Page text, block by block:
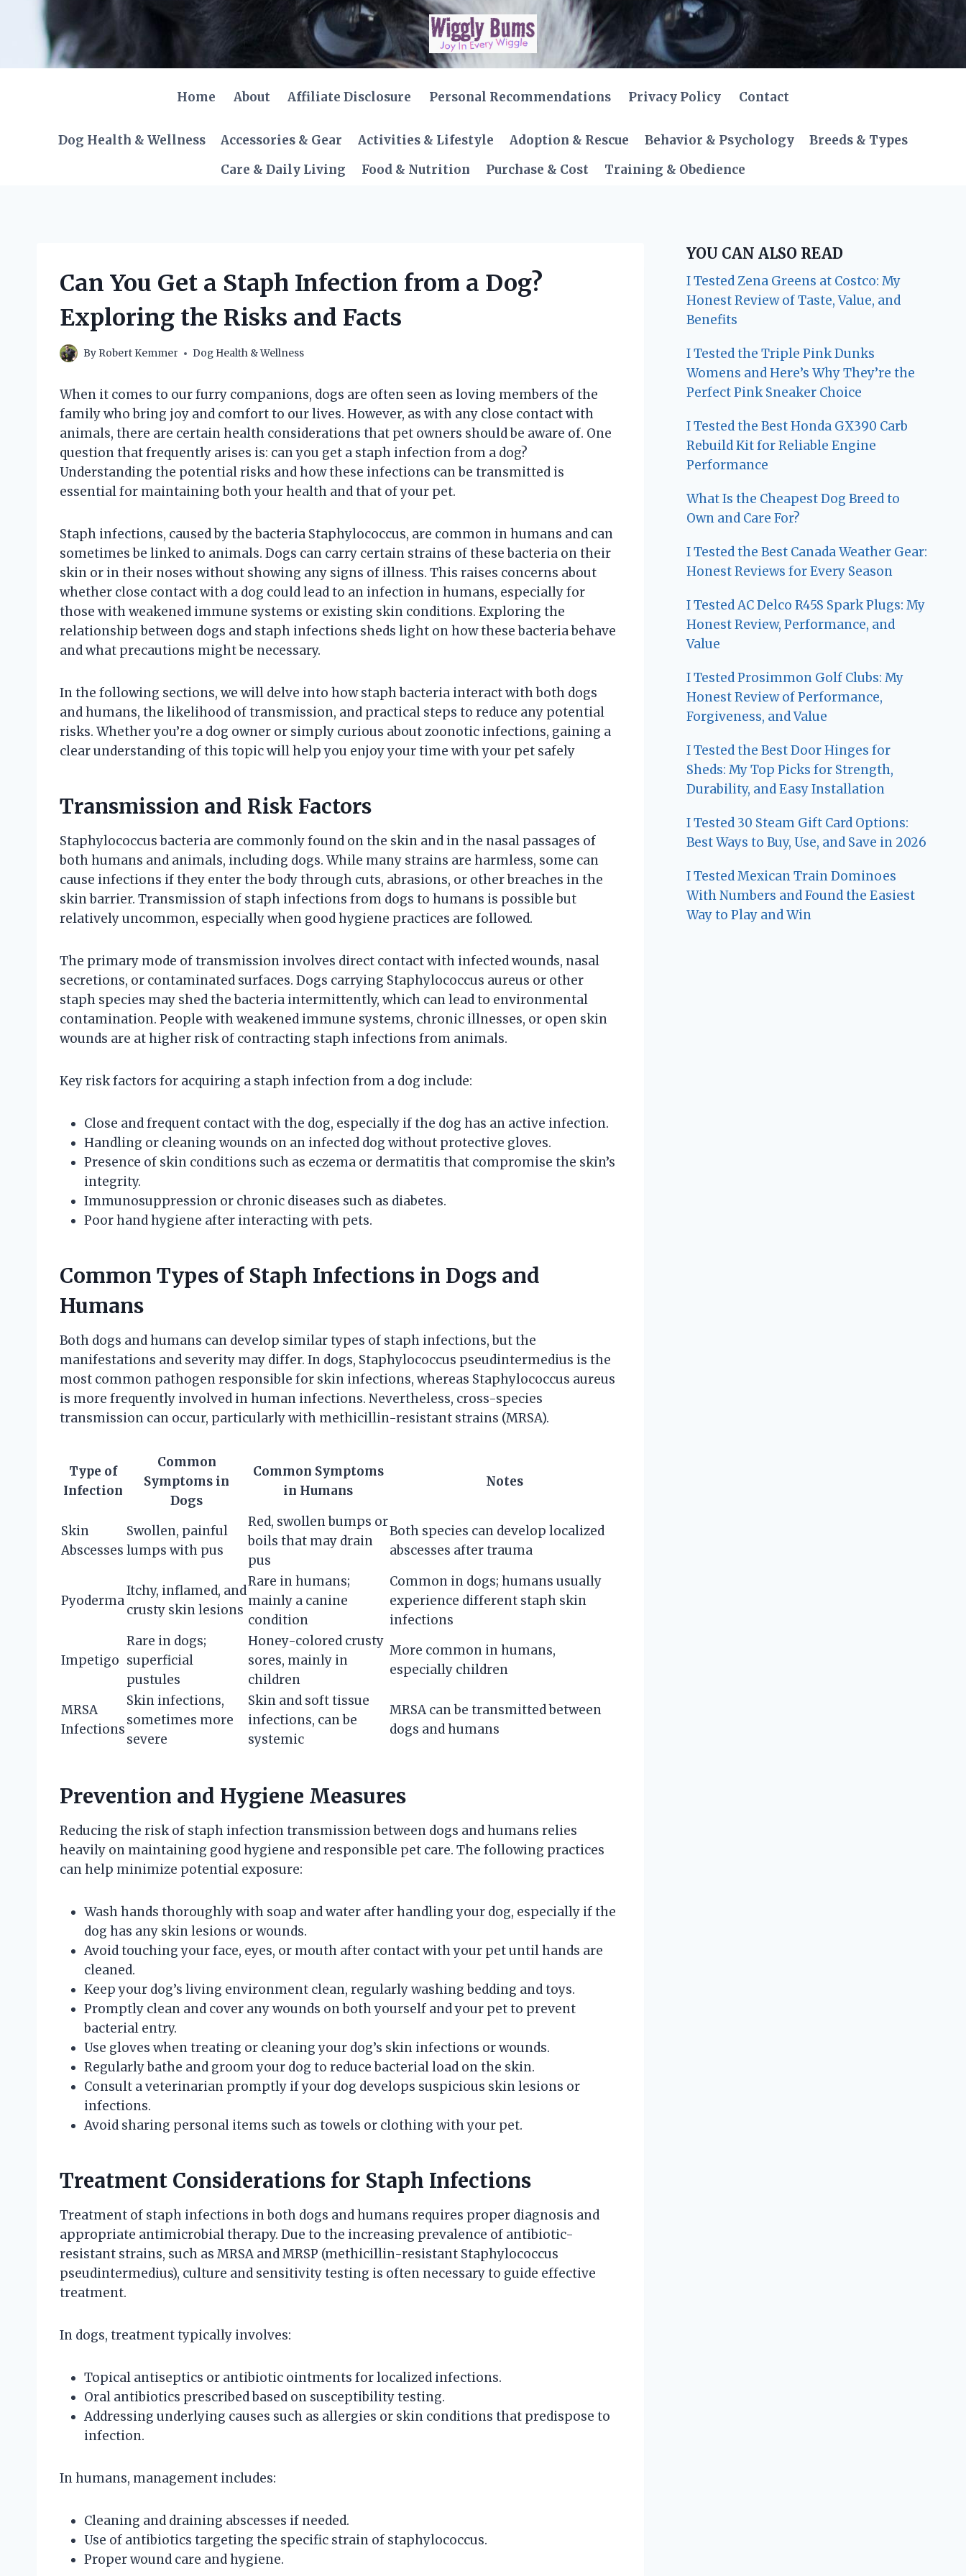
content
Home About Affiliate Disclosure Personal Recommendations Privacy Policy Contact
Dog Health & Wellness Accessories & Gear Activities & Lifestyle Adoption & Rescue Behavior & Psychology
Breeds & Types
Care & Daily Living
Food & Nutrition Purchase & Cost Training & Obedience
Can You Get a Staph Infection from a Dog?
Exploring the Risks and Facts
By Robert Kemmer Dog Health & Wellness
When it comes to our furry companions, dogs are often seen as loving members of the
family who bring joy and comfort to our lives. However, as with any close contact with
animals, there are certain health considerations that pet owners should be aware of. One
question that frequently arises is: can you get a staph infection from a dog?
Understanding the potential risks and how these infections can be transmitted is
essential for maintaining both your health and that of your pet.
Staph infections, caused by the bacteria Staphylococcus, are common in humans and can
sometimes be linked to animals. Dogs can carry certain strains of these bacteria on their
skin or in their noses without showing any signs of illness. This raises concerns about
whether close contact with a dog could lead to an infection in humans, especially for
those with weakened immune systems or existing skin conditions. Exploring the
relationship between dogs and staph infections sheds light on how these bacteria behave
and what precautions might be necessary.
In the following sections, we will delve into how staph bacteria interact with both dogs
and humans, the likelihood of transmission, and practical steps to reduce any potential
risks. Whether you’re a dog owner or simply curious about zoonotic infections, gaining a
clear understanding of this topic will help you enjoy your time with your pet safely
Transmission and Risk Factors
Staphylococcus bacteria are commonly found on the skin and in the nasal passages of
both humans and animals, including dogs. While many strains are harmless, some can
cause infections if they enter the body through cuts, abrasions, or other breaches in the
skin barrier. Transmission of staph infections from dogs to humans is possible but
relatively uncommon, especially when good hygiene practices are followed.
The primary mode of transmission involves direct contact with infected wounds, nasal
secretions, or contaminated surfaces. Dogs carrying Staphylococcus aureus or other
staph species may shed the bacteria intermittently, which can lead to environmental
contamination. People with weakened immune systems, chronic illnesses, or open skin
wounds are at higher risk of contracting staph infections from animals.
Key risk factors for acquiring a staph infection from a dog include:
Close and frequent contact with the dog, especially if the dog has an active infection.
Handling or cleaning wounds on an infected dog without protective gloves.
Presence of skin conditions such as eczema or dermatitis that compromise the skin’s
integrity.
Immunosuppression or chronic diseases such as diabetes.
Poor hand hygiene after interacting with pets.
Common Types of Staph Infections in Dogs and
Humans
Both dogs and humans can develop similar types of staph infections, but the
manifestations and severity may differ. In dogs, Staphylococcus pseudintermedius is the
most common pathogen responsible for skin infections, whereas Staphylococcus aureus
is more frequently involved in human infections. Nevertheless, cross-species
transmission can occur, particularly with methicillin-resistant strains (MRSA).
Type of
Infection
Common
Symptoms in
Dogs
Common Symptoms
in Humans
Notes
Skin
Abscesses
Swollen, painful
lumps with pus
Red, swollen bumps or
boils that may drain
pus
Both species can develop localized
abscesses after trauma
Pyoderma
Itchy, inflamed, and
crusty skin lesions
Rare in humans;
mainly a canine
condition
Common in dogs; humans usually
experience different staph skin
infections
Impetigo
Rare in dogs;
superficial
pustules
Honey-colored crusty
sores, mainly in
children
More common in humans,
especially children
MRSA
Infections
Skin infections,
sometimes more
severe
Skin and soft tissue
infections, can be
systemic
MRSA can be transmitted between
dogs and humans
Prevention and Hygiene Measures
Reducing the risk of staph infection transmission between dogs and humans relies
heavily on maintaining good hygiene and responsible pet care. The following practices
can help minimize potential exposure:
Wash hands thoroughly with soap and water after handling your dog, especially if the
dog has any skin lesions or wounds.
Avoid touching your face, eyes, or mouth after contact with your pet until hands are
cleaned.
Keep your dog’s living environment clean, regularly washing bedding and toys.
Promptly clean and cover any wounds on both yourself and your pet to prevent
bacterial entry.
Use gloves when treating or cleaning your dog’s skin infections or wounds.
Regularly bathe and groom your dog to reduce bacterial load on the skin.
Consult a veterinarian promptly if your dog develops suspicious skin lesions or
infections.
Avoid sharing personal items such as towels or clothing with your pet.
Treatment Considerations for Staph Infections
Treatment of staph infections in both dogs and humans requires proper diagnosis and
appropriate antimicrobial therapy. Due to the increasing prevalence of antibiotic-
resistant strains, such as MRSA and MRSP (methicillin-resistant Staphylococcus
pseudintermedius), culture and sensitivity testing is often necessary to guide effective
treatment.
In dogs, treatment typically involves:
Topical antiseptics or antibiotic ointments for localized infections.
Oral antibiotics prescribed based on susceptibility testing.
Addressing underlying causes such as allergies or skin conditions that predispose to
infection.
In humans, management includes:
Cleaning and draining abscesses if needed.
Use of antibiotics targeting the specific strain of staphylococcus.
Proper wound care and hygiene.
YOU CAN ALSO READ
I Tested Zena Greens at Costco: My
Honest Review of Taste, Value, and
Benefits
I Tested the Triple Pink Dunks
Womens and Here’s Why They’re the
Perfect Pink Sneaker Choice
I Tested the Best Honda GX390 Carb
Rebuild Kit for Reliable Engine
Performance
What Is the Cheapest Dog Breed to
Own and Care For?
I Tested the Best Canada Weather Gear:
Honest Reviews for Every Season
I Tested AC Delco R45S Spark Plugs: My
Honest Review, Performance, and
Value
I Tested Prosimmon Golf Clubs: My
Honest Review of Performance,
Forgiveness, and Value
I Tested the Best Door Hinges for
Sheds: My Top Picks for Strength,
Durability, and Easy Installation
I Tested 30 Steam Gift Card Options:
Best Ways to Buy, Use, and Save in 2026
I Tested Mexican Train Dominoes
With Numbers and Found the Easiest
Way to Play and Win